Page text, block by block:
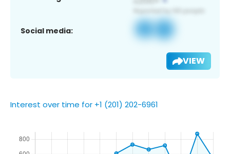
Social media:
VIEW
Interest over time for +1 (201) 202-6961